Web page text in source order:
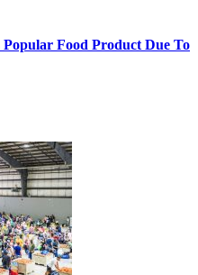
Food Product Due To